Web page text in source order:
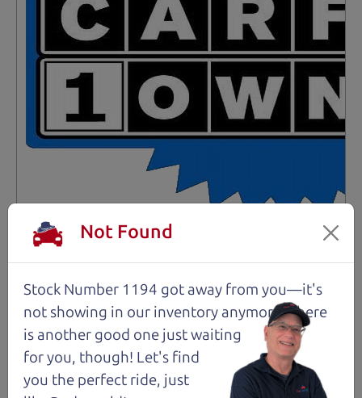
Not an Edge Lord's Car
91,475 mi
2019 Ford Edge SUV
$14,980*
* Price Disclosure
Location
Not Found
Stock Number 1194 got away from you—it's
not showing in our inventory anymore. There
is another good one just waiting
for you, though! Let's find
you the perfect ride, just